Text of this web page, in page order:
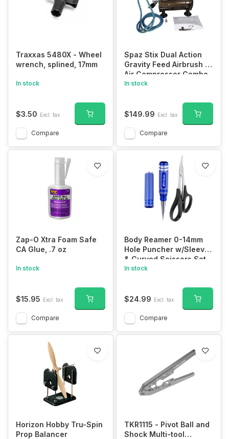
Traxxas 5480X - Wheel
wrench, splined, 17mm
In stock
$3.50 Excl. tax
Compare
Spaz Stix Dual Action
Gravity Feed Airbrush &
Air Compressor Combo
In stock
$149.99 Excl. tax
Compare
Zap-O Xtra Foam Safe
CA Glue, .7 oz
In stock
$15.95 Excl. tax
Compare
Body Reamer 0-14mm
Hole Puncher w/Sleeve
& Curved Scissors Set
for RC Car Bodyshell
In stock
$24.99 Excl. tax
Compare
Horizon Hobby Tru-Spin
Prop Balancer
TKR1115 - Pivot Ball and
Shock Multi-tool